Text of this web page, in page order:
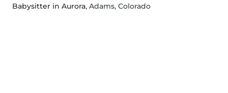
Babysitter in Aurora, Adams, Colorado